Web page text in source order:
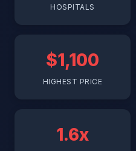
HOSPITALS
$1,100
HIGHEST PRICE
1.6x